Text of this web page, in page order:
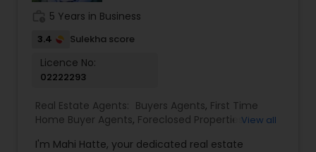
5 Years in Business
3.4 Sulekha score
Licence No:
02222293
Real Estate Agents: Buyers Agents, First Time
Home Buyer Agents, Foreclosed Properties
Construction,Property Management Agency
View all
I'm Mahi Hatte, your dedicated real estate